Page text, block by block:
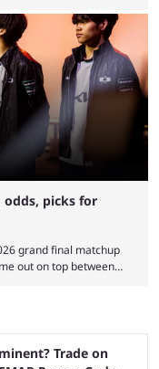
event for fans
and consecutive
their favorite teams ...
odds, picks for
grand final matchup
out on top between
exceptional
While Dplus is ...
Trade on